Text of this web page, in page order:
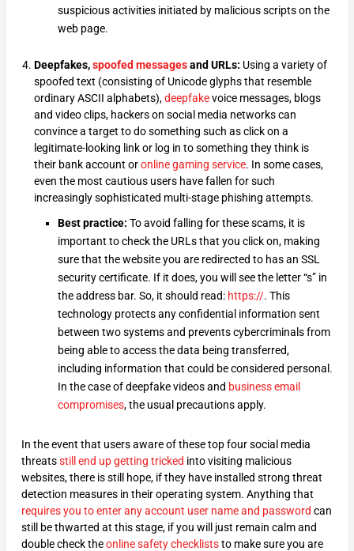
suspicious activities initiated by malicious scripts on the
web page.
Deepfakes,spoofed messagesand URLs: Using a variety of
spoofed text (consisting of Unicode glyphs that resemble
ordinary ASCII alphabets),deepfakevoice messages, blogs
and video clips, hackers on social media networks can
convince a target to do something such as click on a
legitimate-looking link or log in to something they think is
their bank account oronline gaming service. In some cases,
even the most cautious users have fallen for such
increasingly sophisticated multi-stage phishing attempts.
Best practice: To avoid falling for these scams, it is
important to check the URLs that you click on, making
sure that the website you are redirected to has an SSL
security certificate. If it does, you will see the letter “s” in
the address bar. So, it should read: https://. This
technology protects any confidential information sent
between two systems and prevents cybercriminals from
being able to access the data being transferred,
including information that could be considered personal.
In the case of deepfake videos and business email
compromises, the usual precautions apply.
In the event that users aware of these top four social media
threatsstill end up getting tricked into visiting malicious
websites, there is still hope, if they have installed strong threat
detection measures in their operating system. Anything that
requires you to enter any account user name and password can
still be thwarted at this stage, if you will just remain calm and
double check theonline safety checkliststo make sure you are